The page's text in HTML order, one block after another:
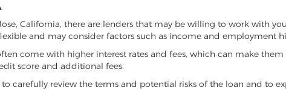
California, there are lenders that may be willing to work with
and may consider factors such as income and employment
come with higher interest rates and fees, which can make
score and additional fees.
review the terms and potential risks of the loan and to